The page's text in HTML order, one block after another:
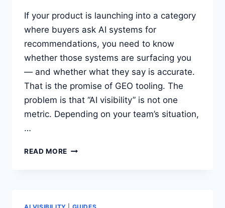
If your product is launching into a category
where buyers ask AI systems for
recommendations, you need to know
whether those systems are surfacing you
— and whether what they say is accurate.
That is the promise of GEO tooling. The
problem is that “AI visibility” is not one
metric. Depending on your team’s situation,
…
READ MORE BEST